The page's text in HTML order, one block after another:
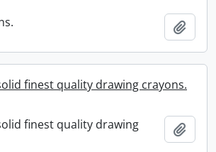
finest quality drawing crayons.
finest quality drawing